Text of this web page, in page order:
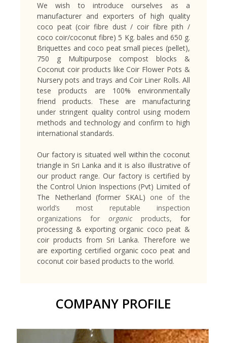
We wish to introduce ourselves as a
manufacturer and exporters of high quality
coco peat (coir fibre dust / coir fibre pith /
coco coir/coconut fibre) 5 Kg. bales and 650 g.
Briquettes and coco peat small pieces (pellet),
750 g Multipurpose compost blocks &
Coconut coir products like Coir Flower Pots &
Nursery pots and trays and Coir Liner Rolls. All
tese products are 100% environmentally
friend products. These are manufacturing
under stringent quality control using modern
methods and technology and confirm to high
international standards.
Our factory is situated well within the coconut
triangle in Sri Lanka and it is also illustrative of
our product range. Our factory is certified by
the Control Union Inspections (Pvt) Limited of
The Netherland (former SKAL) one of the
world’s most reputable inspection
organizations for organicproducts, for
processing & exporting organic coco peat &
coir products from Sri Lanka. Therefore we
are exporting certified organic coco peat and
coconut coir based products to the world.
COMPANY PROFILE